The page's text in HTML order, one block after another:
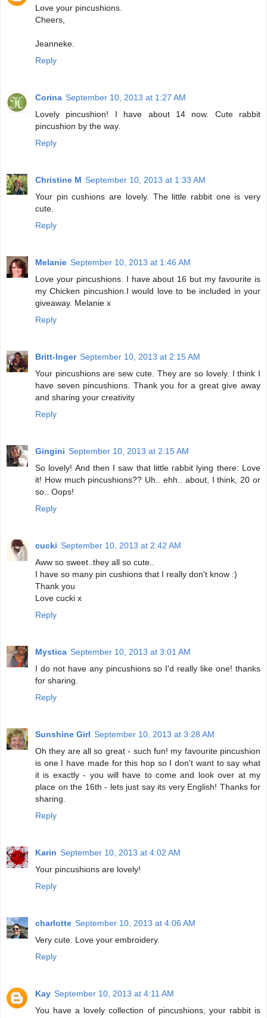
Love your pincushions.
Cheers,
Jeanneke.
Reply
Corina September 10, 2013 at 1:27 AM
Lovely pincushion! I have about 14 now. Cute rabbit
pincushion by the way.
Reply
Christine M September 10, 2013 at 1:33 AM
Your pin cushions are lovely. The little rabbit one is very
cute.
Reply
Melanie September 10, 2013 at 1:46 AM
Love your pincushions. I have about 16 but my favourite is
my Chicken pincushion.I would love to be included in your
giveaway. Melanie x
Reply
Britt-Inger September 10, 2013 at 2:15 AM
Your pincushions are sew cute. They are so lovely. I think I
have seven pincushions. Thank you for a great give away
and sharing your creativity
Reply
Gingini September 10, 2013 at 2:15 AM
So lovely! And then I saw that little rabbit lying there: Love
it! How much pincushions?? Uh.. ehh.. about, I think, 20 or
so.. Oops!
Reply
cucki September 10, 2013 at 2:42 AM
Aww so sweet..they all so cute..
I have so many pin cushions that I really don't know :)
Thank you
Love cucki x
Reply
Mystica September 10, 2013 at 3:01 AM
I do not have any pincushions so I'd really like one! thanks
for sharing.
Reply
Sunshine Girl September 10, 2013 at 3:28 AM
Oh they are all so great - such fun! my favourite pincushion
is one I have made for this hop so I don't want to say what
it is exactly - you will have to come and look over at my
place on the 16th - lets just say its very English! Thanks for
sharing.
Reply
Karin September 10, 2013 at 4:02 AM
Your pincushions are lovely!
Reply
charlotte September 10, 2013 at 4:06 AM
Very cute. Love your embroidery.
Reply
Kay September 10, 2013 at 4:11 AM
You have a lovely collection of pincushions, your rabbit is